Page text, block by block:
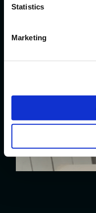
Statistics
Marketing